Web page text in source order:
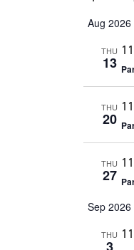
Aug 2026
THU
13
THU
20
THU
27
Sep 2026
THU